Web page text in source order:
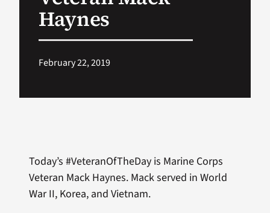
Haynes
February 22, 2019
Today’s #VeteranOfTheDay is Marine Corps
Veteran Mack Haynes. Mack served in World
War II, Korea, and Vietnam.